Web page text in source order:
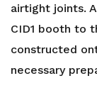
quantity
airtight joints.
CID1 booth to
constructed
necessary